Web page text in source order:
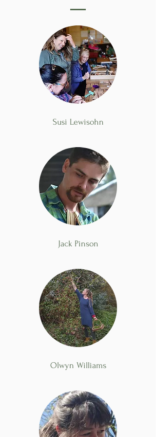
Susi Lewisohn
Jack Pinson
Olwyn Williams